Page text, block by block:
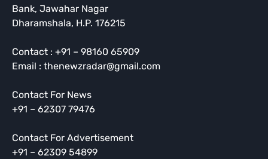
Bank, Jawahar Nagar
Dharamshala, H.P. 176215
Contact : +91 – 98160 65909
Email : thenewzradar@gmail.com
Contact For News
+91 – 62307 79476
Contact For Advertisement
+91 – 62309 54899